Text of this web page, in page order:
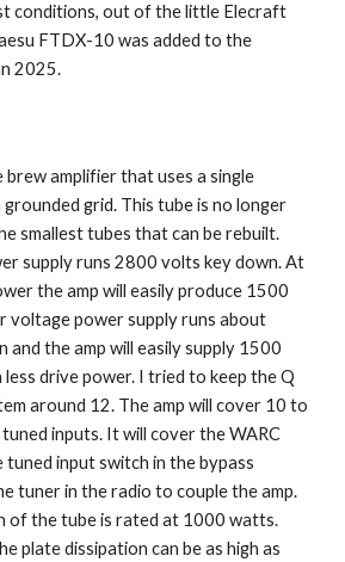
conditions, out of the little Elecraft
FTDX-10 was added to the
2025.
brew amplifier that uses a single
grounded grid. This tube is no longer
smallest tubes that can be rebuilt.
supply runs 2800 volts key down. At
the amp will easily produce 1500
voltage power supply runs about
and the amp will easily supply 1500
drive power. I tried to keep the Q
around 12. The amp will cover 10 to
inputs. It will cover the WARC
input switch in the bypass
tuner in the radio to couple the amp.
of the tube is rated at 1000 watts.
plate dissipation can be as high as